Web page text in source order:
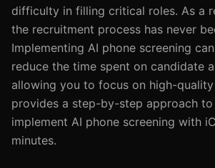
difficulty in filling critical roles. As a
the recruitment process has never
Implementing AI phone screening
reduce the time spent on candidate
allowing you to focus on high-
provides a step-by-step approach
implement AI phone screening with
minutes.